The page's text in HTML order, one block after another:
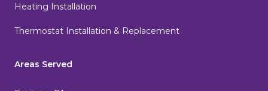
Heating Installation
Thermostat Installation & Replacement
Areas Served